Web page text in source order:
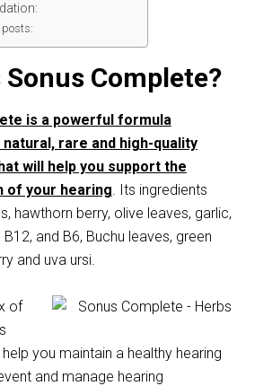
posts:
Complete?
is a powerful formula
rare and high-quality
will help you support the
of your hearing. Its ingredients
hawthorn berry, olive leaves, garlic,
B12, and B6, Buchu leaves, green
and uva ursi.
of
you maintain a healthy hearing
and manage hearing